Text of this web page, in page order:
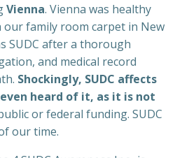
Vienna. Vienna was healthy
our family room carpet in New
SUDC after a thorough
and medical record
Shockingly, SUDC affects
heard of it, as it is not
or federal funding. SUDC
our time.